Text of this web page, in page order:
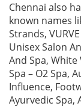
Chennai also
known names
Strands,
Unisex Salon
And Spa, White
Spa – O2 Spa,
Influence,
Ayurvedic Spa,